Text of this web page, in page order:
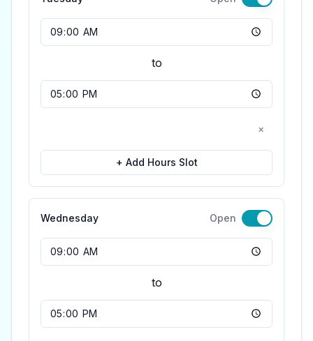
Opening Time
to
Closing Time
×
+ Add Hours Slot
Wednesday
Open
Opening Time
to
Closing Time